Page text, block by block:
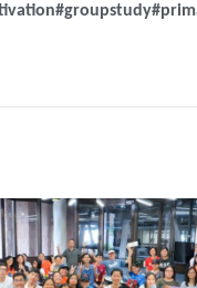
#groupstudy